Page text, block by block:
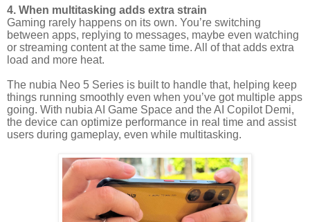
4. When multitasking adds extra strain
Gaming rarely happens on its own. You’re switching
between apps, replying to messages, maybe even watching
or streaming content at the same time. All of that adds extra
load and more heat.
The nubia Neo 5 Series is built to handle that, helping keep
things running smoothly even when you’ve got multiple apps
going. With nubia AI Game Space and the AI Copilot Demi,
the device can optimize performance in real time and assist
users during gameplay, even while multitasking.